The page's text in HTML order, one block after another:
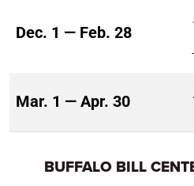
Dec. 1 — Feb. 28
Mar. 1 — Apr. 30
BUFFALO BILL